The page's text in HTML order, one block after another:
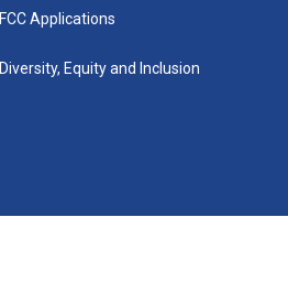
FCC Applications
Diversity, Equity and Inclusion